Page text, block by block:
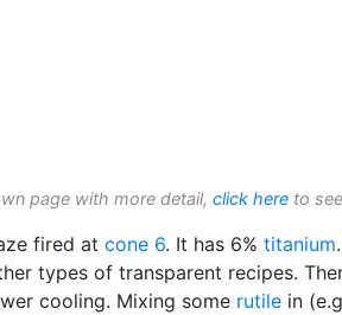
page with more detail, click here to
fired at cone 6. It has 6% titanium
types of transparent recipes.
cooling. Mixing some rutile in